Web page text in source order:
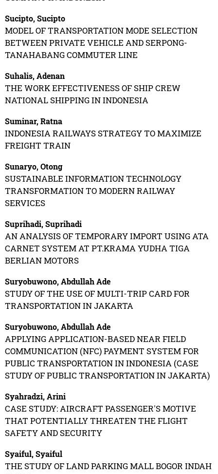
Sucipto, Sucipto
MODEL OF TRANSPORTATION MODE SELECTION
BETWEEN PRIVATE VEHICLE AND SERPONG-
TANAHABANG COMMUTER LINE
Suhalis, Adenan
THE WORK EFFECTIVENESS OF SHIP CREW
NATIONAL SHIPPING IN INDONESIA
Suminar, Ratna
INDONESIA RAILWAYS STRATEGY TO MAXIMIZE
FREIGHT TRAIN
Sunaryo, Otong
SUSTAINABLE INFORMATION TECHNOLOGY
TRANSFORMATION TO MODERN RAILWAY
SERVICES
Suprihadi, Suprihadi
AN ANALYSIS OF TEMPORARY IMPORT USING ATA
CARNET SYSTEM AT PT.KRAMA YUDHA TIGA
BERLIAN MOTORS
Suryobuwono, Abdullah Ade
STUDY OF THE USE OF MULTI-TRIP CARD FOR
TRANSPORTATION IN JAKARTA
Suryobuwono, Abdullah Ade
APPLYING APPLICATION-BASED NEAR FIELD
COMMUNICATION (NFC) PAYMENT SYSTEM FOR
PUBLIC TRANSPORTATION IN INDONESIA (CASE
STUDY OF PUBLIC TRANSPORTATION IN JAKARTA)
Syahradzi, Arini
CASE STUDY: AIRCRAFT PASSENGER'S MOTIVE
THAT POTENTIALLY THREATEN THE FLIGHT
SAFETY AND SECURITY
Syaiful, Syaiful
THE STUDY OF LAND PARKING MALL BOGOR INDAH